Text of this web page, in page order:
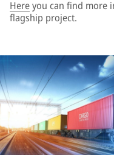
Hereyou can find more
flagship project.